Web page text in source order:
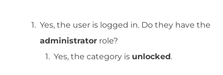
Yes, the user is logged in. Do they have the
administrator role?
Yes, the category is unlocked.